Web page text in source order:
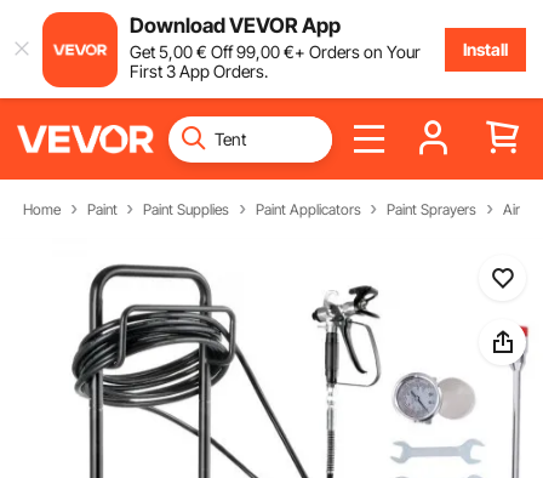
Download VEVOR App
Get5,00€ Off99,00€+ Orders on Your
First 3 App Orders.
Install
Home Paint Paint Supplies Paint Applicators Paint Sprayers